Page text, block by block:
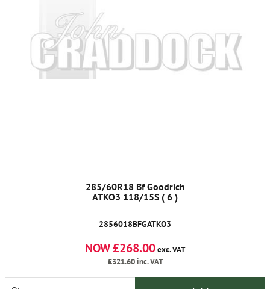
285/60R18 Bf Goodrich
ATKO3 118/15S ( 6 )
2856018BFGATKO3
NOW £268.00exc. VAT
£321.60inc. VAT